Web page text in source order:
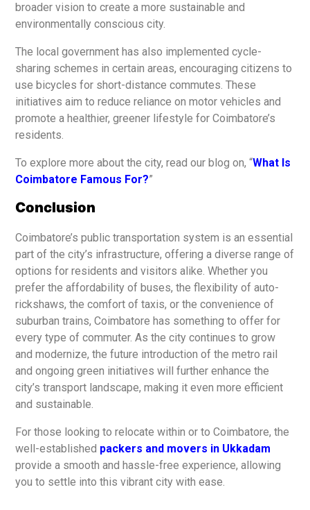
broader vision to create a more sustainable and
environmentally conscious city.
The local government has also implemented cycle-
sharing schemes in certain areas, encouraging citizens to
use bicycles for short-distance commutes. These
initiatives aim to reduce reliance on motor vehicles and
promote a healthier, greener lifestyle for Coimbatore’s
residents.
To explore more about the city, read our blog on, “What Is
Coimbatore Famous For?”
Conclusion
Coimbatore’s public transportation system is an essential
part of the city’s infrastructure, offering a diverse range of
options for residents and visitors alike. Whether you
prefer the affordability of buses, the flexibility of auto-
rickshaws, the comfort of taxis, or the convenience of
suburban trains, Coimbatore has something to offer for
every type of commuter. As the city continues to grow
and modernize, the future introduction of the metro rail
and ongoing green initiatives will further enhance the
city’s transport landscape, making it even more efficient
and sustainable.
For those looking to relocate within or to Coimbatore, the
well-established packers and movers in Ukkadam
provide a smooth and hassle-free experience, allowing
you to settle into this vibrant city with ease.